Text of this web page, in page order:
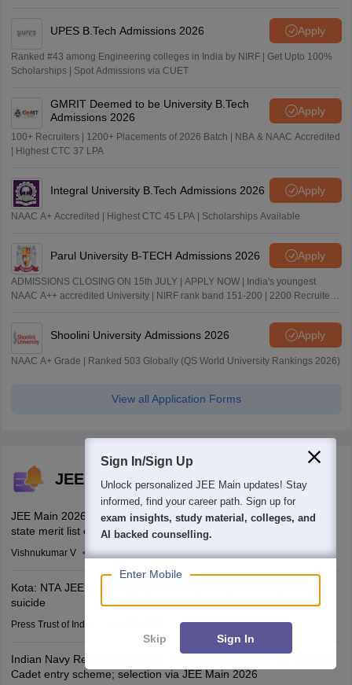
UPES B.Tech Admissions 2026 Apply
Ranked #43 among Engineering colleges in India by NIRF | Get Upto 100%
Scholarships | Spot Admissions via CUET
GMRIT Deemed to be University B.Tech
Admissions 2026
Apply
100+ Recruiters | 1200+ Placements of 2026 Batch | NBA & NAAC Accredited
| Highest CTC 37 LPA
Integral University B.Tech Admissions 2026 Apply
NAAC A+ Accredited | Highest CTC 45 LPA | Scholarships Available
Parul University B-TECH Admissions 2026 Apply
ADMISSIONS CLOSING ON 15th JULY | APPLY NOW | India's youngest
NAAC A++ accredited University | NIRF rank band 151-200 | 2200 Recruiters
Shoolini University Admissions 2026 Apply
NAAC A+ Grade | Ranked 503 Globally (QS World University Rankings 2026)
View all Application Forms
JEE Main Notifications
JEE Main 2026: JCECEB invites fresh applications for Jharkhand
state merit list correction
Vishnukumar V Jul 16, 2026
Kota: NTA JEE aspirant jumps from flyover; police suspects
suicide
Press Trust of India
Indian Navy Recruitment 2026: Applications open for 10+2 BTech
Cadet entry scheme; selection via JEE Main 2026
Sign In/Sign Up
We endeavor to keep you informed and help you
choose the right Career path. Sign in and
access our resources onExams, Study
Material, Counseling, Colleges etc.
Enter Mobile
Skip Sign In